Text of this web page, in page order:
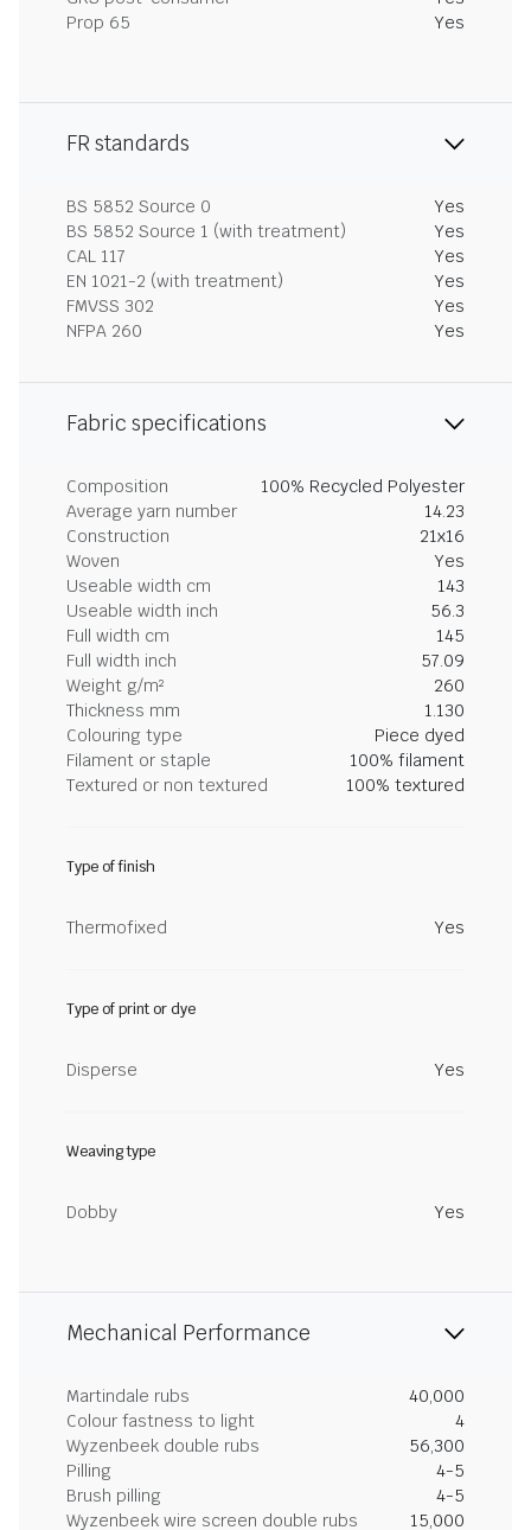
Prop 65
Yes
FR standards
BS 5852 Source 0
Yes
BS 5852 Source 1 (with treatment)
Yes
CAL 117
Yes
EN 1021-2 (with treatment)
Yes
FMVSS 302
Yes
NFPA 260
Yes
Fabric specifications
Composition
100% Recycled Polyester
Average yarn number
14.23
Construction
21x16
Woven
Yes
Useable width cm
143
Useable width inch
56.3
Full width cm
145
Full width inch
57.09
Weight g/m²
260
Thickness mm
1.130
Colouring type
Piece dyed
Filament or staple
100% filament
Textured or non textured
100% textured
Type of finish
Thermofixed Yes
Type of print or dye
Disperse Yes
Weaving type
Dobby Yes
Mechanical Performance
Martindale rubs
40,000
Colour fastness to light
4
Wyzenbeek double rubs
56,300
Pilling
4-5
Brush pilling
4-5
Wyzenbeek wire screen double rubs
15,000